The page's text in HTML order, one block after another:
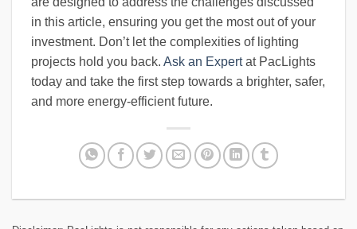
in this article, ensuring you get the most out of your
investment. Don’t let the complexities of lighting
projects hold you back. Ask an Expertat PacLights
today and take the first step towards a brighter, safer,
and more energy-efficient future.